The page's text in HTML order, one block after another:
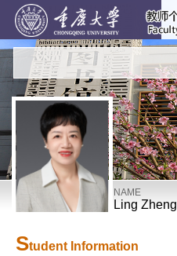
NAME
Ling Zheng
Student Information